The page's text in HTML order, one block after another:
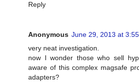
Reply
Anonymous June 29, 2013 at
very neat investigation.
now I wonder those who sell
aware of this complex magsafe
adapters?